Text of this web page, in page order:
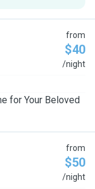
from
$40
/night
for Your Beloved
from
$50
/night